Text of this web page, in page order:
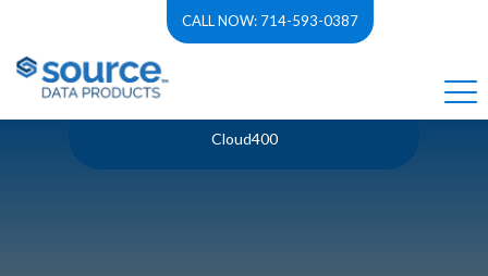
CALL NOW: 714-593-0387
Cloud400